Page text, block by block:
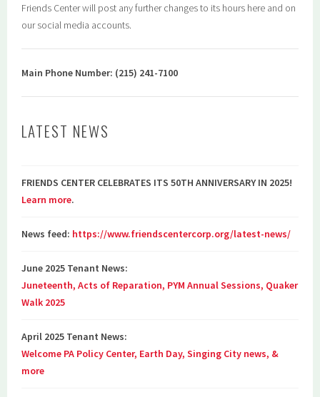
Friends Center will post any further changes to its hours here and on
our social media accounts.
Main Phone Number: (215) 241-7100
LATEST NEWS
FRIENDS CENTER CELEBRATES ITS 50TH ANNIVERSARY IN 2025!
Learn more.
News feed: https://www.friendscentercorp.org/latest-news/
June 2025 Tenant News:
Juneteenth, Acts of Reparation, PYM Annual Sessions, Quaker
Walk 2025
April 2025 Tenant News:
Welcome PA Policy Center, Earth Day, Singing City news, &
more